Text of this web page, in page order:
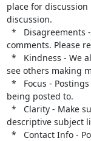
place for
discussion.
comments. Please
see others making
being posted to.
descriptive subject